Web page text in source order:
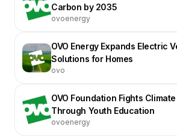
Carbon by 2035
ovoenergy
OVO Energy Expands Electric
Solutions for Homes
ovo
OVO Foundation Fights
Through Youth Education
ovoenergy